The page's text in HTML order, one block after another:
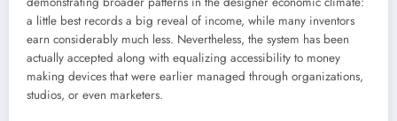
a little best records a big reveal of income, while many inventors
earn considerably much less. Nevertheless, the system has been
actually accepted along with equalizing accessibility to money
making devices that were earlier managed through organizations,
studios, or even marketers.